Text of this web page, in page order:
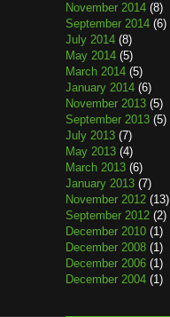
November 2014 (8)
September 2014 (6)
July 2014 (8)
May 2014 (5)
March 2014 (5)
January 2014 (6)
November 2013 (5)
September 2013 (5)
July 2013 (7)
May 2013 (4)
March 2013 (6)
January 2013 (7)
November 2012 (13)
September 2012 (2)
December 2010 (1)
December 2008 (1)
December 2006 (1)
December 2004 (1)